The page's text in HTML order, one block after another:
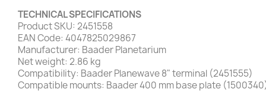
TECHNICAL SPECIFICATIONS
Product SKU: 2451558
EAN Code: 4047825029867
Manufacturer: Baader Planetarium
Net weight: 2.86 kg
Compatibility: Baader Planewave 8" terminal (2451555)
Compatible mounts: Baader 400 mm base plate